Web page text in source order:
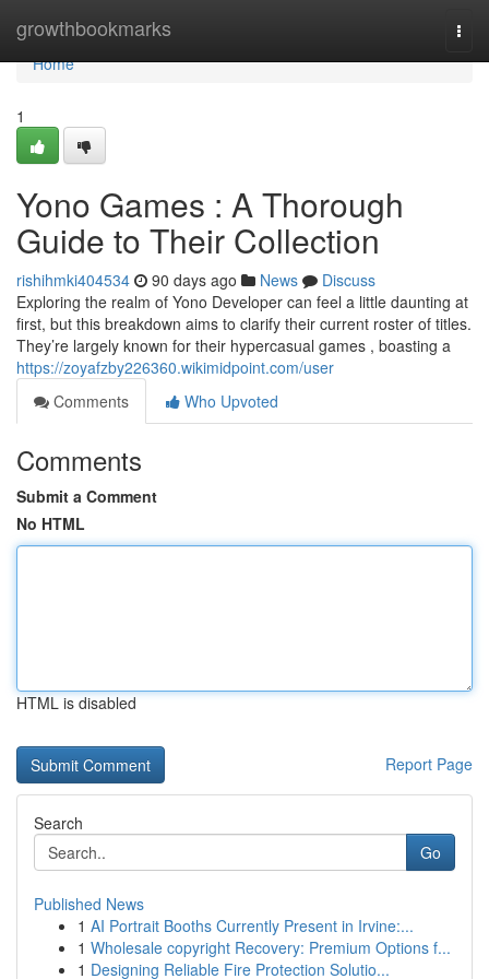
growthbookmarks
Home
Home
1
Yono Games : A Thorough
Guide to Their Collection
rishihmki404534 90 days ago News
Discuss
Exploring the realm of Yono Developer can feel a little daunting at
first, but this breakdown aims to clarify their current roster of titles.
They’re largely known for their hypercasual games , boasting a
https://zoyafzby226360.wikimidpoint.com/user
Comments
Who Upvoted
Comments
Submit a Comment
No HTML
HTML is disabled
Report Page
Search
Go
Published News
1 AI Portrait Booths Currently Present in Irvine:...
1 Wholesale copyright Recovery: Premium Options f...
1 Designing Reliable Fire Protection Solutio...